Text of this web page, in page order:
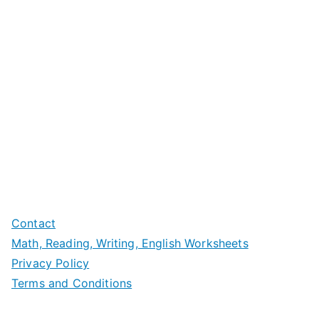
Contact
Math, Reading, Writing, English Worksheets
Privacy Policy
Terms and Conditions